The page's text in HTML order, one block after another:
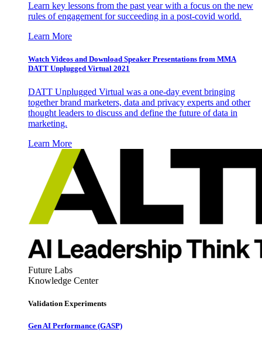
Learn key lessons from the past year with a focus on the new
rules of engagement for succeeding in a post-covid world.
Learn More
Watch Videos and Download Speaker Presentations from MMA
DATT Unplugged Virtual 2021
DATT Unplugged Virtual was a one-day event bringing
together brand marketers, data and privacy experts and other
thought leaders to discuss and define the future of data in
marketing.
Learn More
Future Labs
Knowledge Center
Validation Experiments
Gen AI Performance (GASP)